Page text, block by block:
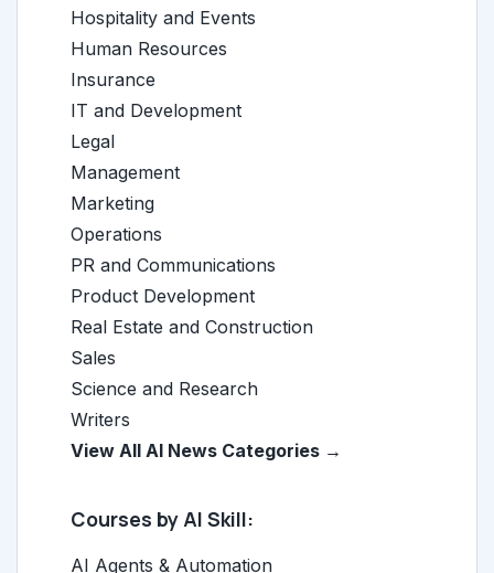
Hospitality and Events
Human Resources
Insurance
IT and Development
Legal
Management
Marketing
Operations
PR and Communications
Product Development
Real Estate and Construction
Sales
Science and Research
Writers
View All AI News Categories →
Courses by AI Skill:
AI Agents & Automation